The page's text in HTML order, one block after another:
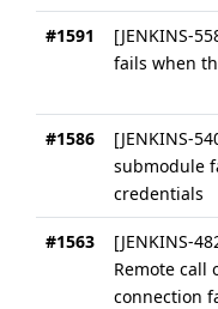
#1591
[JENKINS-
fails when
#1586
[JENKINS-
submodule
credentials
#1563
[JENKINS-
Remote call
connection